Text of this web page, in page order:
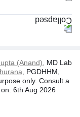
(Anand),
MD Lab
PGDHHM,
only. Consult a
6th Aug 2026